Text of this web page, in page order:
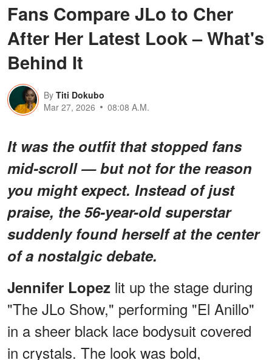
Fans Compare JLo to Cher
After Her Latest Look – What's
Behind It
By Titi Dokubo
Mar 27, 2026
08:08 A.M.
It was the outfit that stopped fans
mid-scroll — but not for the reason
you might expect. Instead of just
praise, the 56-year-old superstar
suddenly found herself at the center
of a nostalgic debate.
Jennifer Lopez lit up the stage during
"The JLo Show," performing "El Anillo"
in a sheer black lace bodysuit covered
in crystals. The look was bold,